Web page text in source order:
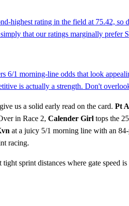
highest rating in the field at 75.42,
that our ratings marginally
1 morning-line odds that look
is actually a strength. Don't
us a solid early read on the card. Pt
in Race 2, Calender Girl tops the
at a juicy 5/1 morning line with an
racing.
tight sprint distances where gate